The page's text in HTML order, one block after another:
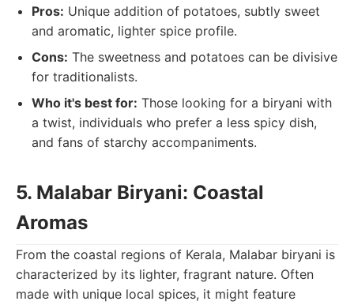
Pros: Unique addition of potatoes, subtly sweet
and aromatic, lighter spice profile.
Cons: The sweetness and potatoes can be divisive
for traditionalists.
Who it's best for: Those looking for a biryani with
a twist, individuals who prefer a less spicy dish,
and fans of starchy accompaniments.
5. Malabar Biryani: Coastal
Aromas
From the coastal regions of Kerala, Malabar biryani is
characterized by its lighter, fragrant nature. Often
made with unique local spices, it might feature